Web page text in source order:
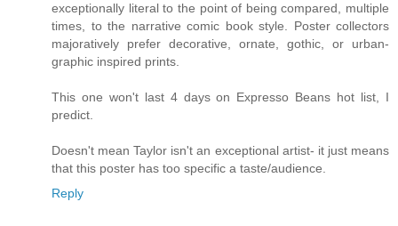
exceptionally literal to the point of being compared, multiple
times, to the narrative comic book style. Poster collectors
majoratively prefer decorative, ornate, gothic, or urban-
graphic inspired prints.
This one won't last 4 days on Expresso Beans hot list, I
predict.
Doesn't mean Taylor isn't an exceptional artist- it just means
that this poster has too specific a taste/audience.
Reply